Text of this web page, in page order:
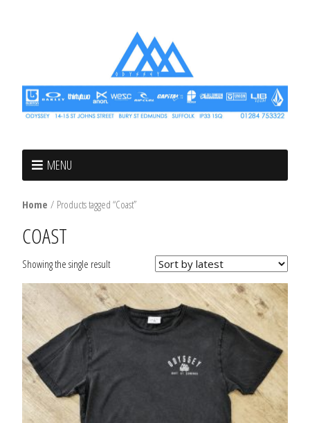
MENU
Home / Products tagged “Coast”
COAST
Showing the single result